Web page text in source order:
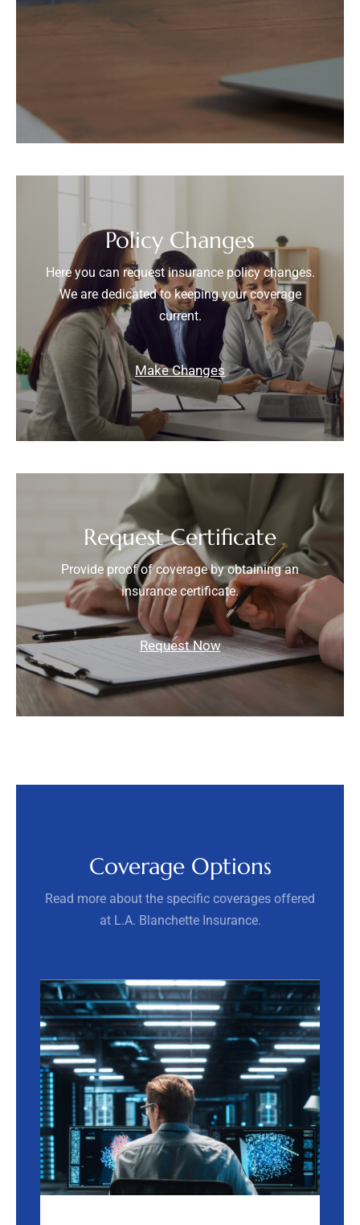
Policy Changes
Here you can request insurance policy changes.
We are dedicated to keeping your coverage
current.
Make Changes
Request Certificate
Provide proof of coverage by obtaining an
insurance certificate.
Request Now
Coverage Options
Read more about the specific coverages offered
at L.A. Blanchette Insurance.